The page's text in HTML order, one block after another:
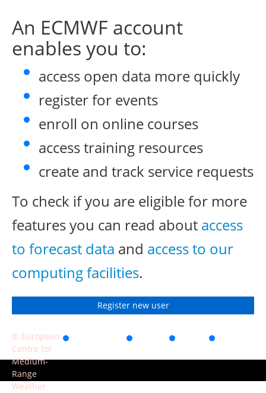
An ECMWF account
enables you to:
access open data more quickly
register for events
enroll on online courses
access training resources
create and track service requests
To check if you are eligible for more
features you can read about access
to forecast data and access to our
computing facilities.
Register new user
© European
Centre for
Medium-
Range
Weather